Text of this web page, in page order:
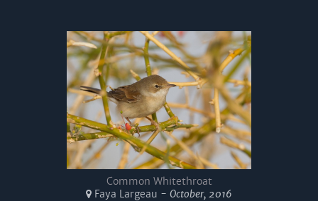
Common Whitethroat
Faya Largeau - October, 2016